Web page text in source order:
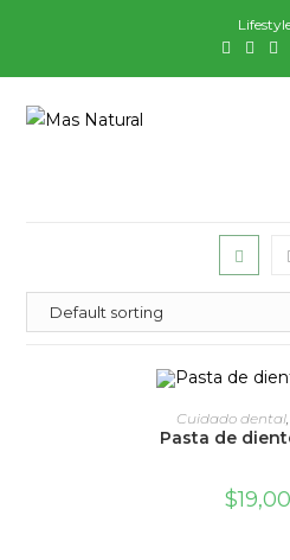
contenido
ADD TO
Cuidado dental,
Pasta de
$